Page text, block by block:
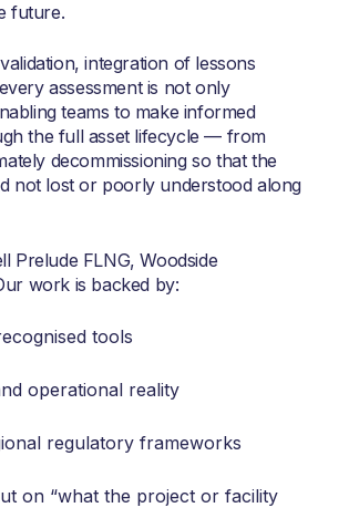
future.
integration of lessons
assessment is not only
teams to make informed
the full asset lifecycle — from
decommissioning so that the
not lost or poorly understood along
Prelude FLNG, Woodside
work is backed by:
tools
operational reality
regulatory frameworks
on “what the project or facility